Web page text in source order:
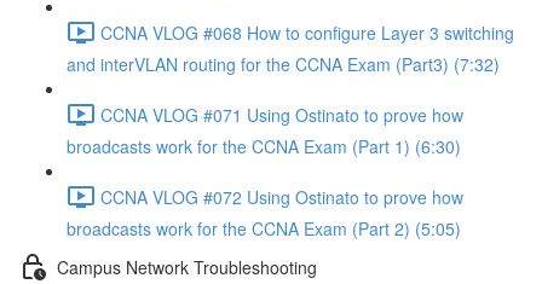
CCNA VLOG #068 How to configure Layer 3 switching
and interVLAN routing for the CCNA Exam (Part3) (7:32)
CCNA VLOG #071 Using Ostinato to prove how
broadcasts work for the CCNA Exam (Part 1) (6:30)
CCNA VLOG #072 Using Ostinato to prove how
broadcasts work for the CCNA Exam (Part 2) (5:05)
Campus Network Troubleshooting